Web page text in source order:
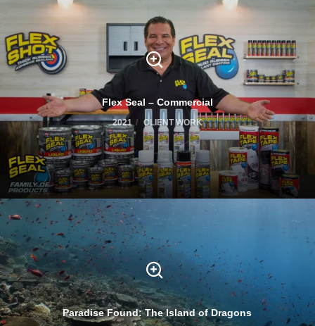
Flex Seal – Commercial
2021 CLIENT WORK
Paradise Found: The Island of Dragons